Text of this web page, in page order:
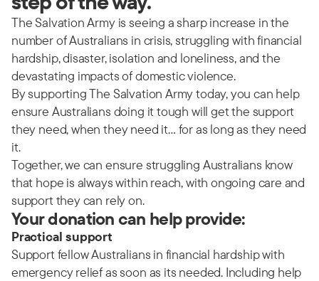
The Salvation Army is seeing a sharp increase in the
number of Australians in crisis, struggling with financial
hardship, disaster, isolation and loneliness, and the
devastating impacts of domestic violence.
By supporting The Salvation Army today, you can help
ensure Australians doing it tough will get the support
they need, when they need it… for as long as they need
it.
Together, we can ensure struggling Australians know
that hope is always within reach, with ongoing care and
support they can rely on.
Your donation can help provide:
Practical support
Support fellow Australians in financial hardship with
emergency relief as soon as its needed. Including help